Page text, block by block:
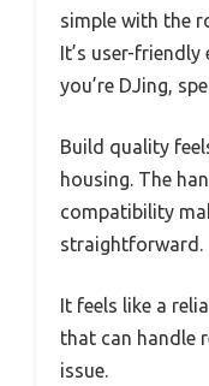
simple with the
It’s user-
you’re DJing,
Build quality
housing. The
compatibility
straightforward.
It feels like a
that can handle
issue.